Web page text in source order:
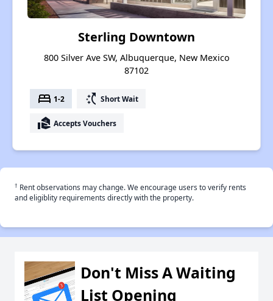
Sterling Downtown
800 Silver Ave SW, Albuquerque, New Mexico
87102
bed 1-2 switch_access_shortcut Short Wait
real_estate_agent Accepts Vouchers
† Rent observations may change. We encourage users to verify rents
and eligiblity requirements directly with the property.
Don't Miss A Waiting
List Opening